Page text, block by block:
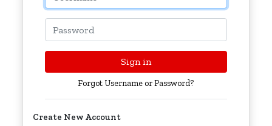
Password
Sign in
Forgot Username or Password?
Create New Account